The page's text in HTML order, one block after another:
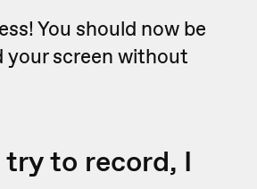
You should now be
your screen without
try to record, I